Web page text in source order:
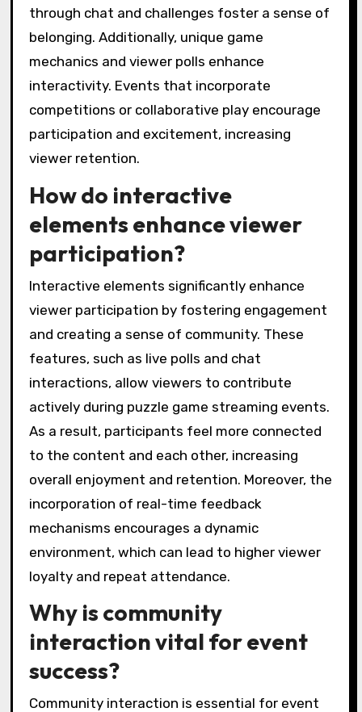
through chat and challenges foster a sense of
belonging. Additionally, unique game
mechanics and viewer polls enhance
interactivity. Events that incorporate
competitions or collaborative play encourage
participation and excitement, increasing
viewer retention.
How do interactive
elements enhance viewer
participation?
Interactive elements significantly enhance
viewer participation by fostering engagement
and creating a sense of community. These
features, such as live polls and chat
interactions, allow viewers to contribute
actively during puzzle game streaming events.
As a result, participants feel more connected
to the content and each other, increasing
overall enjoyment and retention. Moreover, the
incorporation of real-time feedback
mechanisms encourages a dynamic
environment, which can lead to higher viewer
loyalty and repeat attendance.
Why is community
interaction vital for event
success?
Community interaction is essential for event